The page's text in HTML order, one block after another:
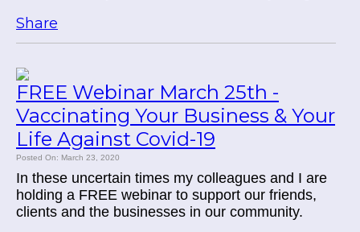
Share
FREE Webinar March 25th -
Vaccinating Your Business & Your
Life Against Covid-19
Posted On: March 23, 2020
In these uncertain times my colleagues and I are
holding a FREE webinar to support our friends,
clients and the businesses in our community.